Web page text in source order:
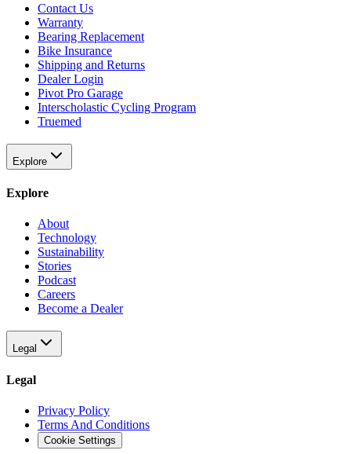
Contact Us
Warranty
Bearing Replacement
Bike Insurance
Shipping and Returns
Dealer Login
Pivot Pro Garage
Interscholastic Cycling Program
Truemed
Explore
Explore
About
Technology
Sustainability
Stories
Podcast
Careers
Become a Dealer
Legal
Legal
Privacy Policy
Terms And Conditions
Cookie Settings